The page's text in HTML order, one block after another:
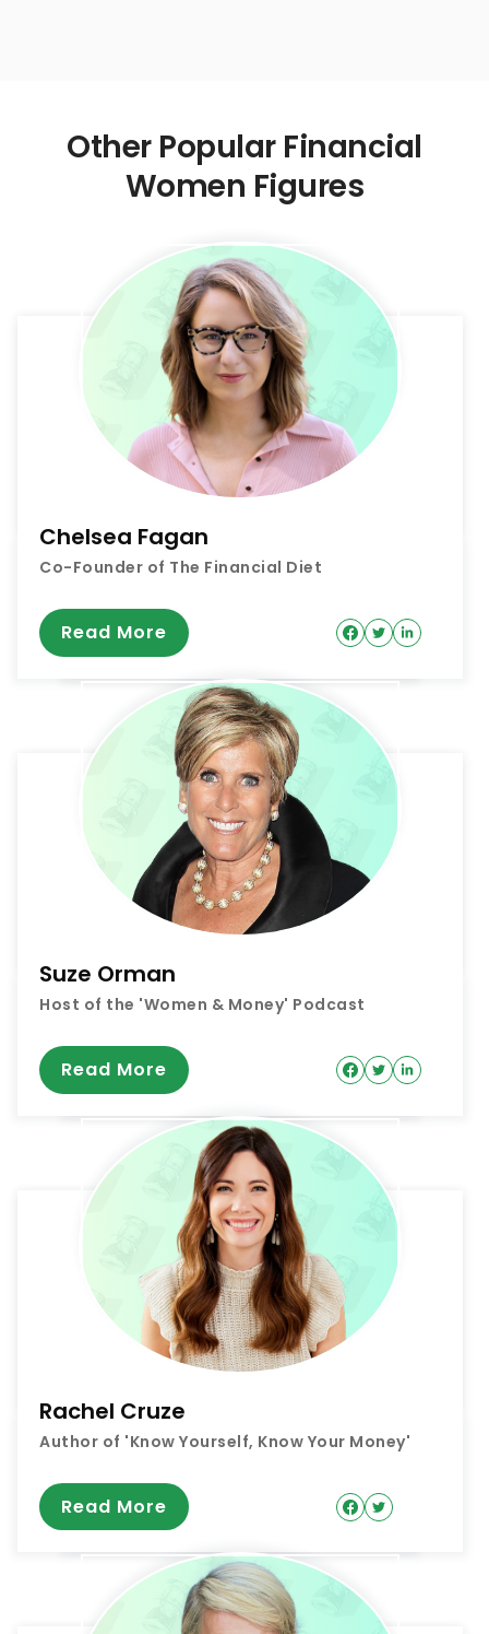
Other Popular Financial
Women Figures
Chelsea Fagan
Co-Founder of The Financial Diet
Read More
Suze Orman
Host of the 'Women & Money' Podcast
Read More
Rachel Cruze
Author of 'Know Yourself, Know Your Money'
Read More